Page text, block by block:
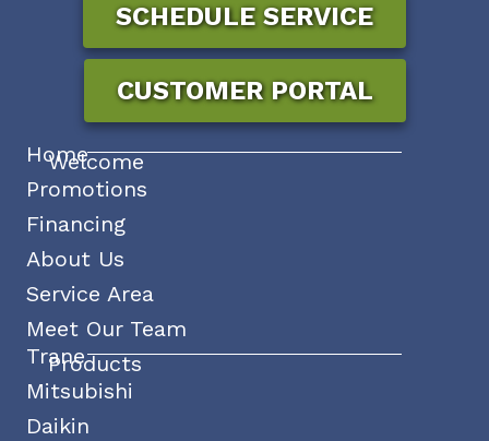
SCHEDULE SERVICE
CUSTOMER PORTAL
Welcome
Home
Promotions
Financing
About Us
Service Area
Meet Our Team
Products
Trane
Mitsubishi
Daikin